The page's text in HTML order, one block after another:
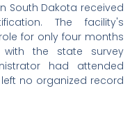
South Dakota received
The facility's
for only four months
the state survey
had attended
no organized record